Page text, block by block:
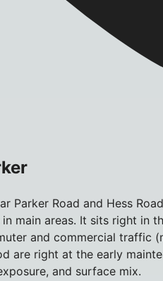
Parker Road and Hess
main areas. It sits right
and commercial
are right at the early
and surface mix.